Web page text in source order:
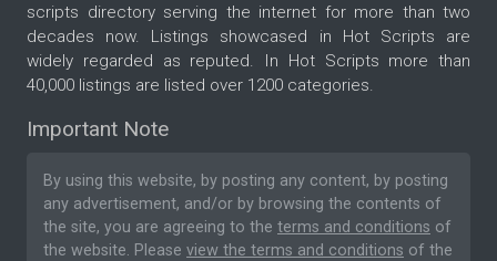
scripts directory serving the internet for more than two
decades now. Listings showcased in Hot Scripts are
widely regarded as reputed. In Hot Scripts more than
40,000 listings are listed over 1200 categories.
Important Note
By using this website, by posting any content, by posting
any advertisement, and/or by browsing the contents of
the site, you are agreeing to the terms and conditions of
the website. Please view the terms and conditions of the